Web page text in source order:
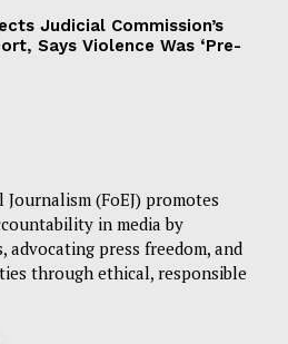
Judicial Commission’s
Says Violence Was ‘Pre-
(FoEJ) promotes
in media by
press freedom, and
through ethical, responsible